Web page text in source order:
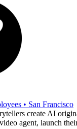
• San Francisco
create AI
agent, launch